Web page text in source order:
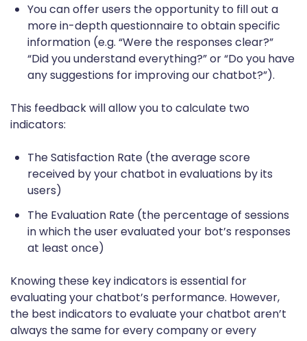
You can offer users the opportunity to fill out a
more in-depth questionnaire to obtain specific
information (e.g. “Were the responses clear?”
“Did you understand everything?” or “Do you have
any suggestions for improving our chatbot?”).
This feedback will allow you to calculate two
indicators:
The Satisfaction Rate (the average score
received by your chatbot in evaluations by its
users)
The Evaluation Rate (the percentage of sessions
in which the user evaluated your bot’s responses
at least once)
Knowing these key indicators is essential for
evaluating your chatbot’s performance. However,
the best indicators to evaluate your chatbot aren’t
always the same for every company or every